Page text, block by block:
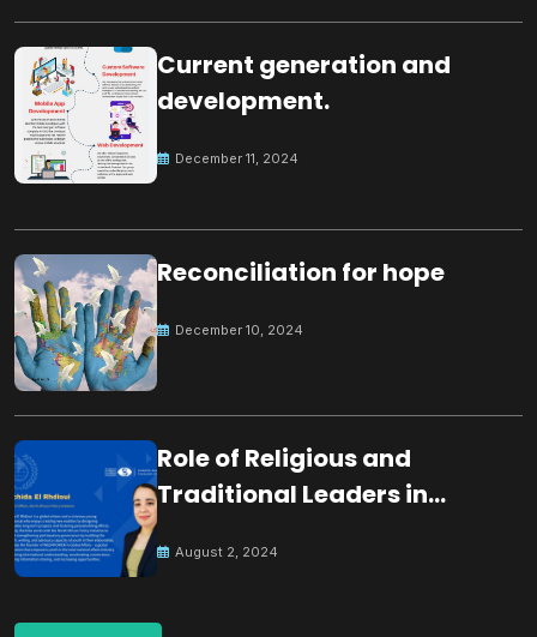
Current generation and
development.
December 11, 2024
Reconciliation for hope
December 10, 2024
Role of Religious and
Traditional Leaders in
August 2, 2024